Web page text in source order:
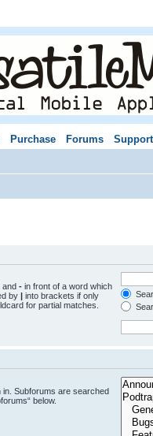
Purchase Forums Support
and - in front of a word which
by | into brackets if only
for partial matches.
Subforums are searched
below.